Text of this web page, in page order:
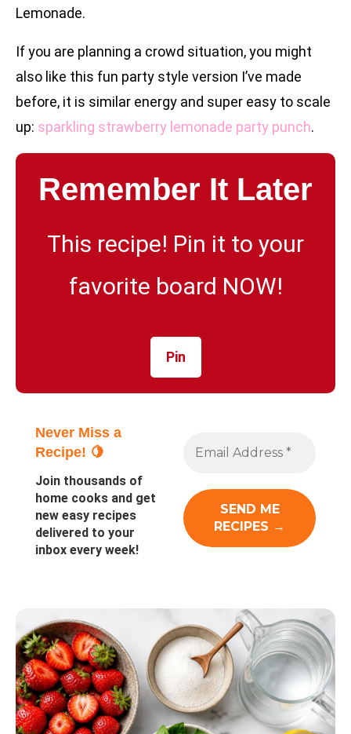
Lemonade.
If you are planning a crowd situation, you might
also like this fun party style version I’ve made
before, it is similar energy and super easy to scale
up: sparkling strawberry lemonade party punch.
Remember It Later
This recipe! Pin it to your
favorite board NOW!
Pin
Never Miss a
Recipe! 🍋
Join thousands of
home cooks and get
new easy recipes
delivered to your
inbox every week!